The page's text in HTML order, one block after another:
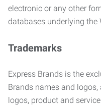
electronic or any other
databases underlying the
Trademarks
Express Brands is the
Brands names and
logos, product and